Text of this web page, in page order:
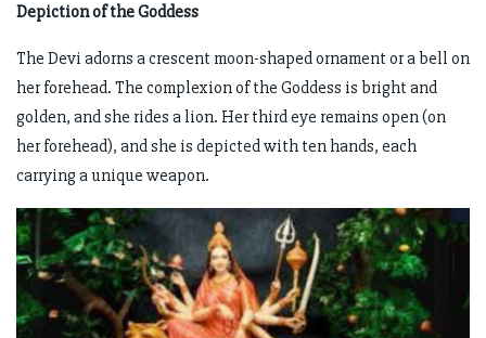
Depiction of the Goddess
The Devi adorns a crescent moon-shaped ornament or a bell on
her forehead. The complexion of the Goddess is bright and
golden, and she rides a lion. Her third eye remains open (on
her forehead), and she is depicted with ten hands, each
carrying a unique weapon.